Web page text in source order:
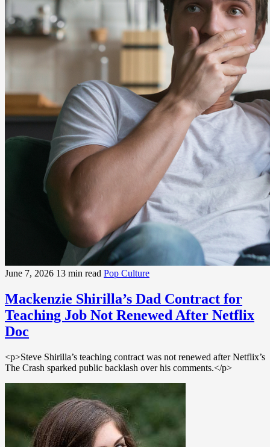
June 7, 2026 13 min read Pop Culture
Mackenzie Shirilla’s Dad Contract for
Teaching Job Not Renewed After Netflix
Doc
<p>Steve Shirilla’s teaching contract was not renewed after Netflix’s
The Crash sparked public backlash over his comments.</p>